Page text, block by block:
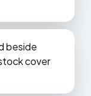
beside
cover